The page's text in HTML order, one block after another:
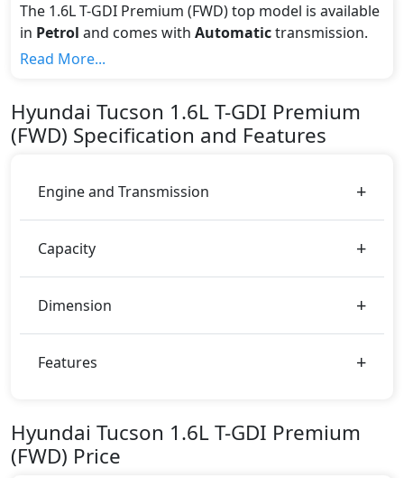
The 1.6L T-GDI Premium (FWD) top model is available
in Petrol and comes with Automatictransmission.
If we talk about the price of the 1.6L T-GDI Premium
Color:
You can choose from 6 different colours for this trim,
Black, Milk Tea.
Read More...
Hyundai Tucson 1.6L T-GDI Premium
(FWD) Specification and Features
Engine and Transmission
Capacity
Dimension
Features
Hyundai Tucson 1.6L T-GDI Premium
(FWD) Price